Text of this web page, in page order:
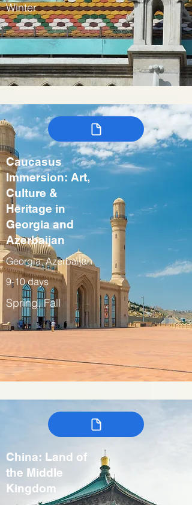
Winter
Caucasus
Immersion: Art,
Culture &
Heritage in
Georgia and
Azerbaijan
Georgia, Azerbaijan
9-10 days
Spring, Fall
China: Land of
the Middle
Kingdom